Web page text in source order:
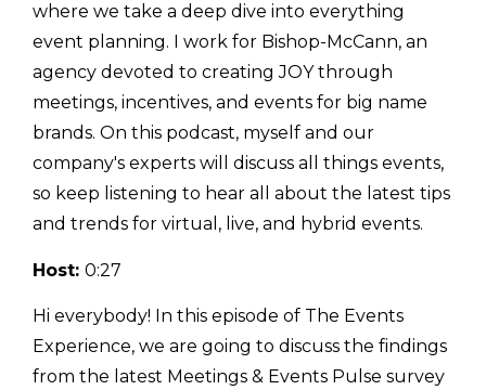
where we take a deep dive into everything
event planning. I work for Bishop-McCann, an
agency devoted to creating JOY through
meetings, incentives, and events for big name
brands. On this podcast, myself and our
company's experts will discuss all things events,
so keep listening to hear all about the latest tips
and trends for virtual, live, and hybrid events.
Host: 0:27
Hi everybody! In this episode of The Events
Experience, we are going to discuss the findings
from the latest Meetings & Events Pulse survey